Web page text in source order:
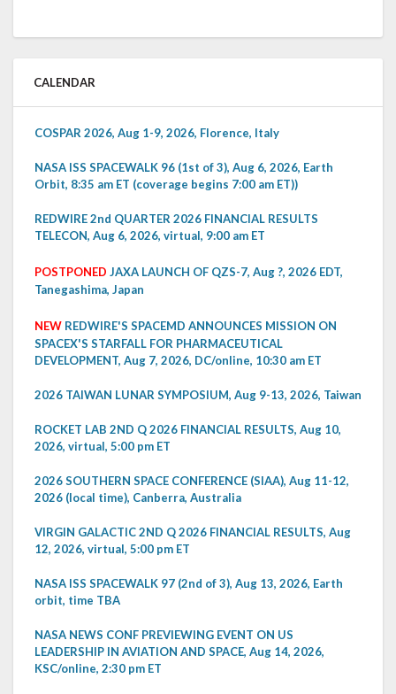
CALENDAR
COSPAR 2026, Aug 1-9, 2026, Florence, Italy
NASA ISS SPACEWALK 96 (1st of 3), Aug 6, 2026, Earth
Orbit, 8:35 am ET (coverage begins 7:00 am ET))
REDWIRE 2nd QUARTER 2026 FINANCIAL RESULTS
TELECON, Aug 6, 2026, virtual, 9:00 am ET
POSTPONED JAXA LAUNCH OF QZS-7, Aug ?, 2026 EDT,
Tanegashima, Japan
NEW REDWIRE'S SPACEMD ANNOUNCES MISSION ON
SPACEX'S STARFALL FOR PHARMACEUTICAL
DEVELOPMENT, Aug 7, 2026, DC/online, 10:30 am ET
2026 TAIWAN LUNAR SYMPOSIUM, Aug 9-13, 2026, Taiwan
ROCKET LAB 2ND Q 2026 FINANCIAL RESULTS, Aug 10,
2026, virtual, 5:00 pm ET
2026 SOUTHERN SPACE CONFERENCE (SIAA), Aug 11-12,
2026 (local time), Canberra, Australia
VIRGIN GALACTIC 2ND Q 2026 FINANCIAL RESULTS, Aug
12, 2026, virtual, 5:00 pm ET
NASA ISS SPACEWALK 97 (2nd of 3), Aug 13, 2026, Earth
orbit, time TBA
NASA NEWS CONF PREVIEWING EVENT ON US
LEADERSHIP IN AVIATION AND SPACE, Aug 14, 2026,
KSC/online, 2:30 pm ET